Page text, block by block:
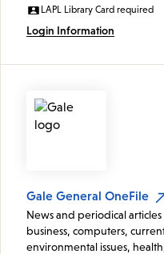
LAPL Library Card required
Login Information
Gale General OneFile
News and periodical
business, computers,
environmental issues,